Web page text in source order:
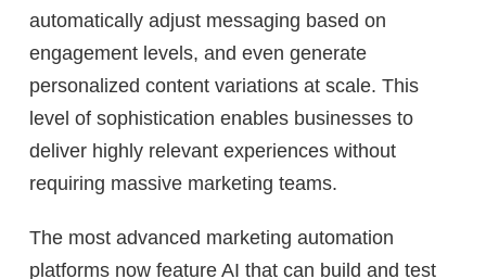
automatically adjust messaging based on
engagement levels, and even generate
personalized content variations at scale. This
level of sophistication enables businesses to
deliver highly relevant experiences without
requiring massive marketing teams.
The most advanced marketing automation
platforms now feature AI that can build and test